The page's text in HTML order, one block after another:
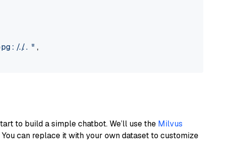
..." ,
to build a simple chatbot. We’ll use the Milvus
can replace it with your own dataset to customize